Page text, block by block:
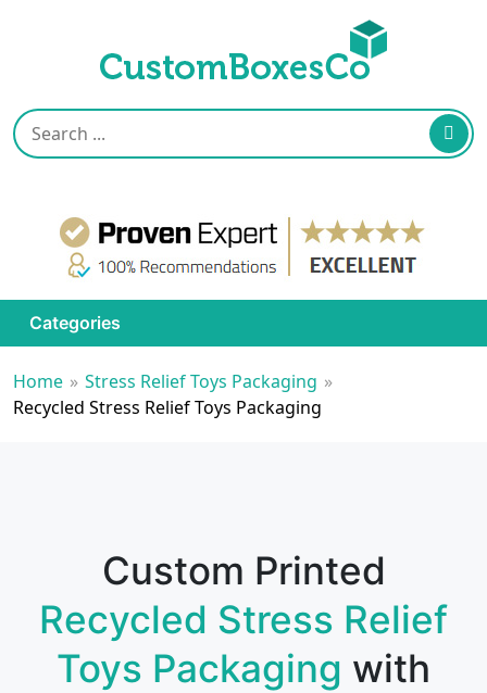
Categories
Home » Stress Relief Toys Packaging »
Recycled Stress Relief Toys Packaging
Custom Printed
Recycled Stress Relief
Toys Packaging with